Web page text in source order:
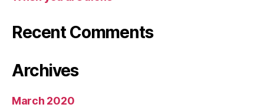
Recent Comments
Archives
March 2020